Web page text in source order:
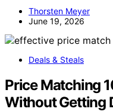
Thorsten Meyer
June 19, 2026
Deals & Steals
Price Matching
Without Getting